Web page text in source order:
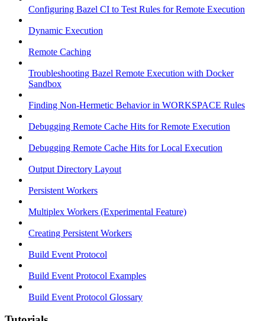
Configuring Bazel CI to Test Rules for Remote Execution
Dynamic Execution
Remote Caching
Troubleshooting Bazel Remote Execution with Docker
Sandbox
Finding Non-Hermetic Behavior in WORKSPACE Rules
Debugging Remote Cache Hits for Remote Execution
Debugging Remote Cache Hits for Local Execution
Output Directory Layout
Persistent Workers
Multiplex Workers (Experimental Feature)
Creating Persistent Workers
Build Event Protocol
Build Event Protocol Examples
Build Event Protocol Glossary